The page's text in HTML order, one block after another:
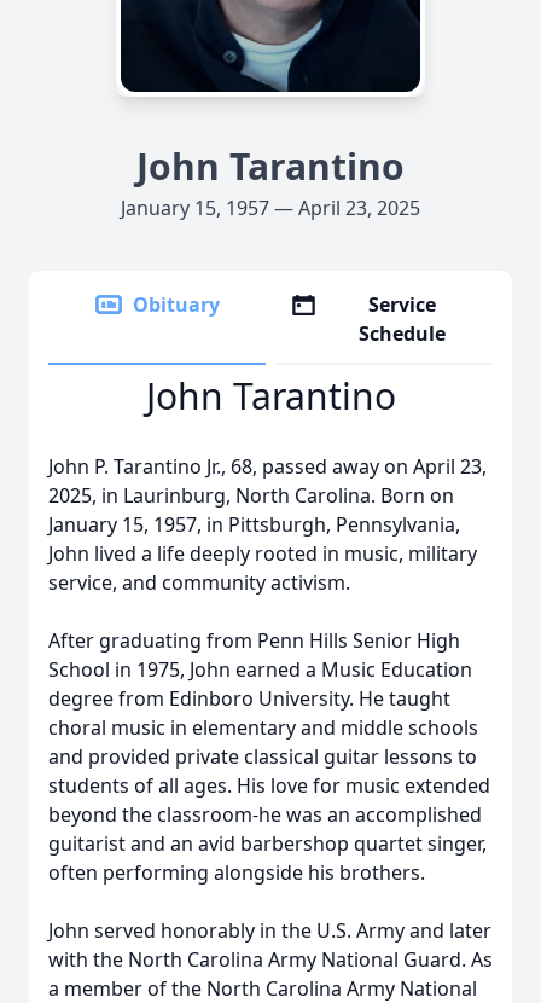
John Tarantino
January 15, 1957 — April 23, 2025
Obituary
Service
Schedule
John Tarantino
John P. Tarantino Jr., 68, passed away on April 23,
2025, in Laurinburg, North Carolina. Born on
January 15, 1957, in Pittsburgh, Pennsylvania,
John lived a life deeply rooted in music, military
service, and community activism.
After graduating from Penn Hills Senior High
School in 1975, John earned a Music Education
degree from Edinboro University. He taught
choral music in elementary and middle schools
and provided private classical guitar lessons to
students of all ages. His love for music extended
beyond the classroom-he was an accomplished
guitarist and an avid barbershop quartet singer,
often performing alongside his brothers.
John served honorably in the U.S. Army and later
with the North Carolina Army National Guard. As
a member of the North Carolina Army National